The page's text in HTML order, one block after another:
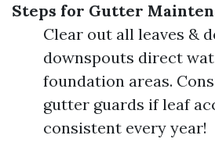
Steps for Gutter
Clear out all leaves &
downspouts direct
foundation areas.
gutter guards if leaf
consistent every year!